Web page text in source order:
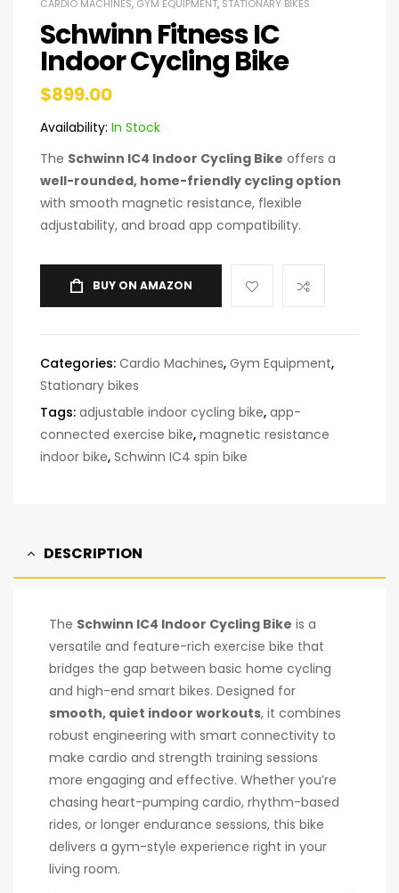
CARDIO MACHINES, GYM EQUIPMENT, STATIONARY BIKES
Schwinn Fitness IC
Indoor Cycling Bike
$899.00
Availability: In Stock
The Schwinn IC4 Indoor Cycling Bike offers a
well-rounded, home-friendly cycling option
with smooth magnetic resistance, flexible
adjustability, and broad app compatibility.
BUY ON AMAZON
Categories: Cardio Machines, Gym Equipment,
Stationary bikes
Tags: adjustable indoor cycling bike, app-
connected exercise bike, magnetic resistance
indoor bike, Schwinn IC4 spin bike
DESCRIPTION
The Schwinn IC4 Indoor Cycling Bike is a
versatile and feature-rich exercise bike that
bridges the gap between basic home cycling
and high-end smart bikes. Designed for
smooth, quiet indoor workouts, it combines
robust engineering with smart connectivity to
make cardio and strength training sessions
more engaging and effective. Whether you’re
chasing heart-pumping cardio, rhythm-based
rides, or longer endurance sessions, this bike
delivers a gym-style experience right in your
living room.